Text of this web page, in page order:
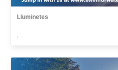
Lluminetes
,